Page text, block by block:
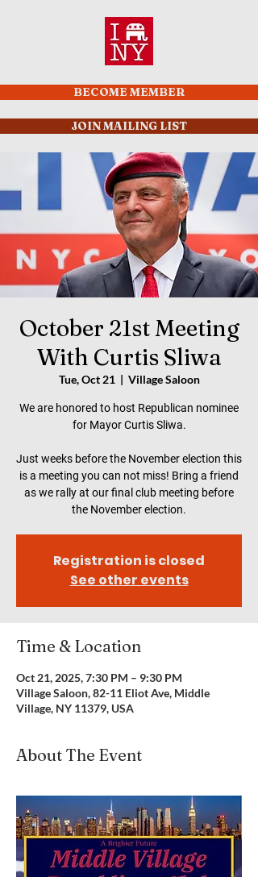
BECOME MEMBER
JOIN MAILING LIST
October 21st Meeting
With Curtis Sliwa
Tue, Oct 21
  |
Village Saloon
We are honored to host Republican nominee
for Mayor Curtis Sliwa.
Just weeks before the November election this
is a meeting you can not miss! Bring a friend
as we rally at our final club meeting before
the November election.
Registration is closed
See other events
Time & Location
Oct 21, 2025, 7:30 PM – 9:30 PM
Village Saloon, 82-11 Eliot Ave, Middle
Village, NY 11379, USA
About The Event